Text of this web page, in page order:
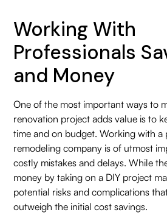
Working With
Professionals
and Money
One of the most important ways to
renovation project adds value is to
time and on budget. Working with a
remodeling company is of utmost
costly mistakes and delays. While
money by taking on a DIY project
potential risks and complications
outweigh the initial cost savings.